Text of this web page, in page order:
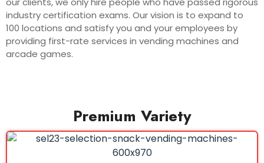
industry certification exams. Our vision is to expand to
100 locations and satisfy you and your employees by
providing first-rate services in vending machines and
arcade games.
Premium Variety